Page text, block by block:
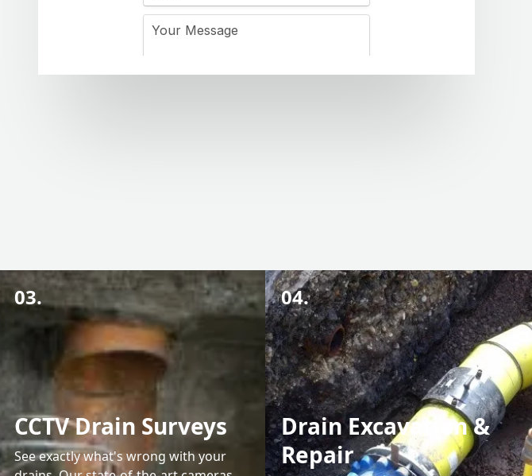
03.
CCTV Drain Surveys
See exactly what's wrong with your
04.
Drain Excavation &
Repair